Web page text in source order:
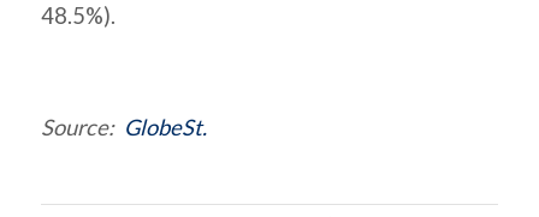
48.5%).
Source: GlobeSt.